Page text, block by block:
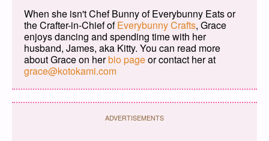
When she isn't Chef Bunny of Everybunny Eats or
the Crafter-in-Chief ofEverybunny Crafts, Grace
enjoys dancing and spending time with her
husband, James, aka Kitty. You can read more
about Grace on herbio pageor contact her at
grace@kotokami.com
ADVERTISEMENTS